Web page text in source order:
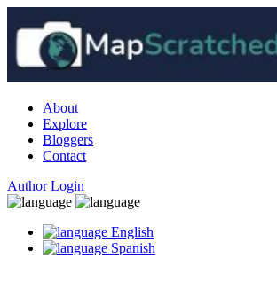
About
Explore
Bloggers
Contact
Author Login
English
Spanish